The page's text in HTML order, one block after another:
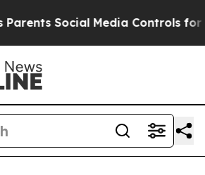
Media Controls for Their Kids.